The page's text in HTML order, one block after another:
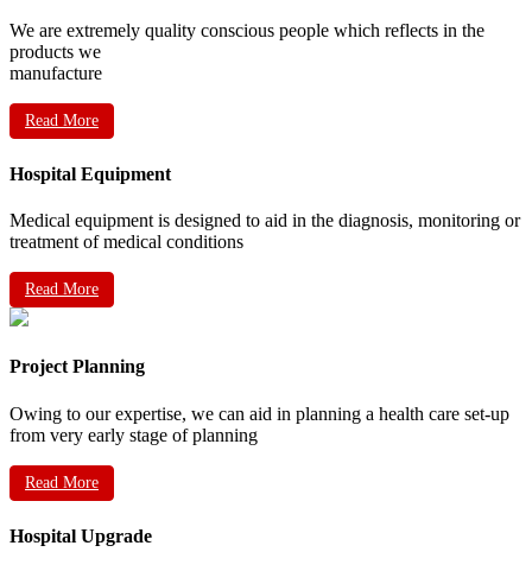
We are extremely quality conscious people which reflects in the
products we
manufacture
Read More
Hospital Equipment
Medical equipment is designed to aid in the diagnosis, monitoring or
treatment of medical conditions
Read More
Project Planning
Owing to our expertise, we can aid in planning a health care set-up
from very early stage of planning
Read More
Hospital Upgrade